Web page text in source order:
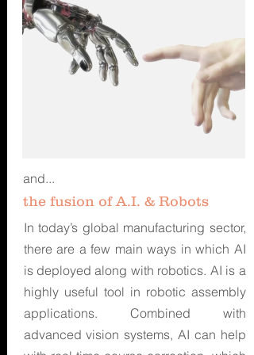
and...
the fusion of A.I. & Robots
In today’s global manufacturing sector,
there are a few main ways in which AI
is deployed along with robotics. AI is a
highly useful tool in robotic assembly
applications. Combined with
advanced vision systems, AI can help